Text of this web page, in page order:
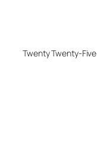
Twenty Twenty-Five